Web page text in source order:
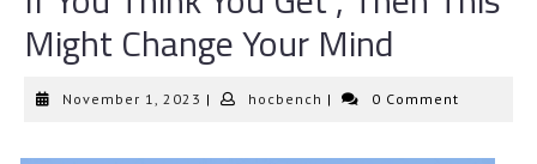
Might Change Your Mind
November 1, 2023 November
| hocbench hocbench
| 0 Comment